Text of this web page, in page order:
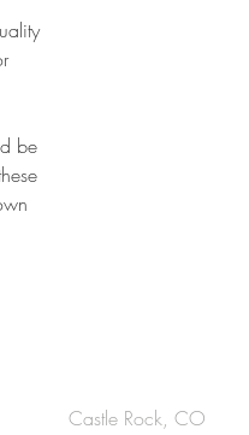
be
Castle Rock, CO